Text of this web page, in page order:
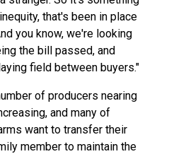
that's been in place
you know, we're looking
the bill passed, and
field between buyers."
of producers nearing
and many of
want to transfer their
member to maintain the